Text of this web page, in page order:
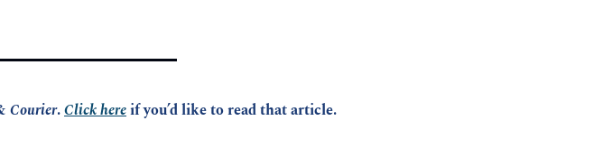
Courier. Click here if you’d like to read that article.